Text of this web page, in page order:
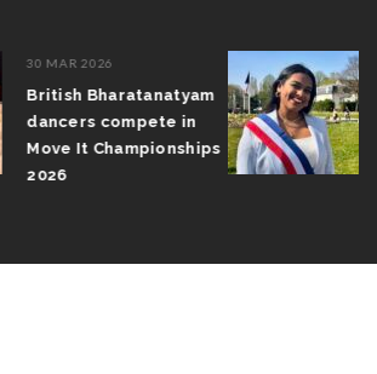
30 MAR 2026
British Bharatanatyam
dancers compete in
Move It Championships
2026